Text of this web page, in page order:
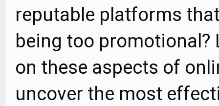
reputable platforms
being too
on these aspects of
uncover the most